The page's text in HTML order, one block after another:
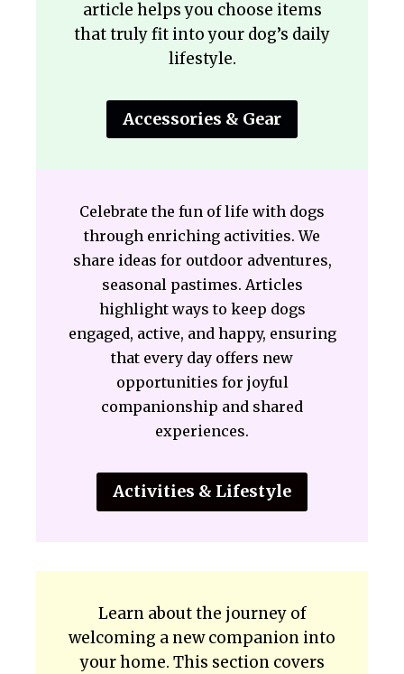
article helps you choose items
that truly fit into your dog’s daily
lifestyle.
Accessories & Gear
Celebrate the fun of life with dogs
through enriching activities. We
share ideas for outdoor adventures,
seasonal pastimes. Articles
highlight ways to keep dogs
engaged, active, and happy, ensuring
that every day offers new
opportunities for joyful
companionship and shared
experiences.
Activities & Lifestyle
Learn about the journey of
welcoming a new companion into
your home. This section covers